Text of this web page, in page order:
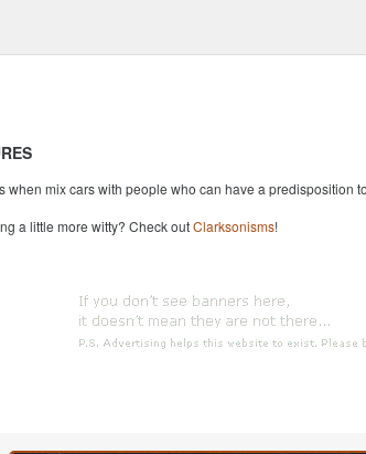
when mix cars with people who can have a predisposition
a little more witty? Check outClarksonisms!